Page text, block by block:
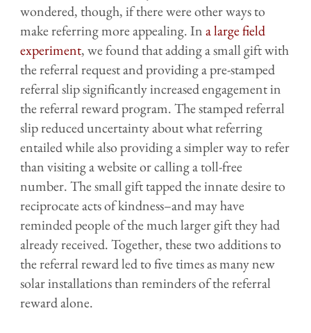
wondered, though, if there were other ways to
make referring more appealing. Ina large field
experiment, we found that adding a small gift with
the referral request and providing a pre-stamped
referral slip significantly increased engagement in
the referral reward program. The stamped referral
slip reduced uncertainty about what referring
entailed while also providing a simpler way to refer
than visiting a website or calling a toll-free
number. The small gift tapped the innate desire to
reciprocate acts of kindness–and may have
reminded people of the much larger gift they had
already received. Together, these two additions to
the referral reward led to five times as many new
solar installations than reminders of the referral
reward alone.